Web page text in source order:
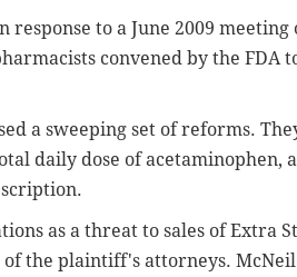
to a June 2009
convened by the FDA
a sweeping set of reforms.
daily dose of acetaminophen,
as a threat to sales of Extra
the plaintiff's attorneys.